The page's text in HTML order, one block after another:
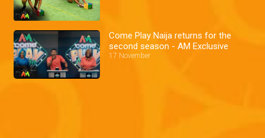
Come Play Naija returns for the
second season - AM Exclusive
17 November